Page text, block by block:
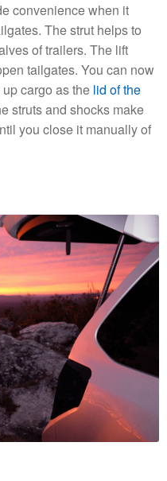
convenience when it
The strut helps to
of trailers. The lift
tailgates. You can now
cargo as the lid of the
struts and shocks make
you close it manually of